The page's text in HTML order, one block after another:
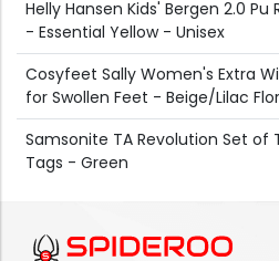
Helly Hansen Kids' Bergen 2.0 Pu
- Essential Yellow - Unisex
Cosyfeet Sally Women's Extra
for Swollen Feet - Beige/Lilac
Samsonite TA Revolution Set of
Tags - Green